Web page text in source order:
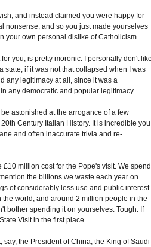
and instead claimed you were happy for
nonsense, and so you just made yourselves
your own personal dislike of Catholicism.
you, is pretty moronic. I personally don't like
state, if it was not that collapsed when I was
any legitimacy at all, since it was a
any democratic and popular legitimacy.
astonished at the arrogance of a few
Century Italian History. It is incredible you
and often inaccurate trivia and re-
million cost for the Pope's visit. We spend
the billions we waste each year on
of considerably less use and public interest
world, and around 2 million people in the
bother spending it on yourselves: Tough. If
Visit in the first place.
the President of China, the King of Saudi